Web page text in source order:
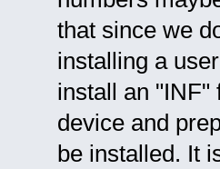
that since we
installing a
install an "INF"
device and
be installed. It